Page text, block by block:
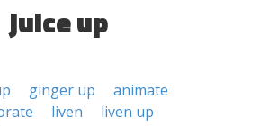
juice up
ginger up
animate
liven liven up